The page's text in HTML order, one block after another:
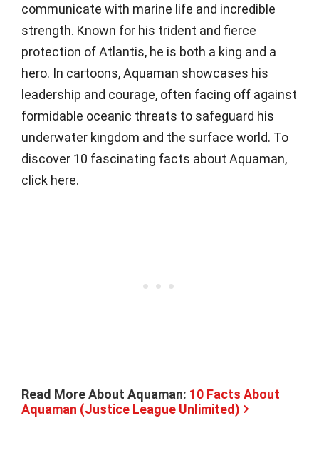
communicate with marine life and incredible
strength. Known for his trident and fierce
protection of Atlantis, he is both a king and a
hero. In cartoons, Aquaman showcases his
leadership and courage, often facing off against
formidable oceanic threats to safeguard his
underwater kingdom and the surface world. To
discover 10 fascinating facts about Aquaman,
click here.
Read More About Aquaman: 10 Facts About
Aquaman (Justice League Unlimited)